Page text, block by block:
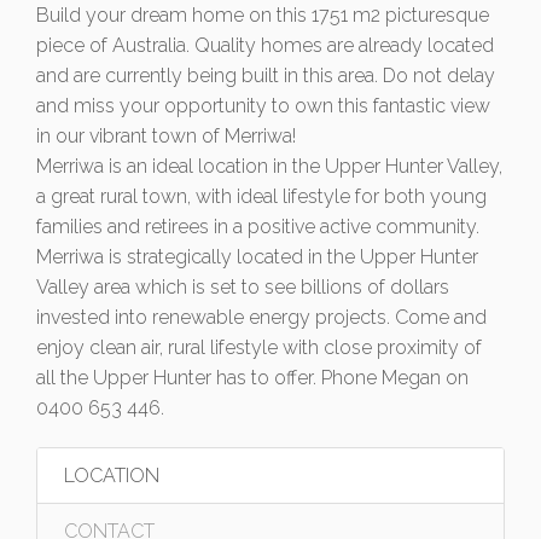
Build your dream home on this 1751 m2 picturesque
piece of Australia. Quality homes are already located
and are currently being built in this area. Do not delay
and miss your opportunity to own this fantastic view
in our vibrant town of Merriwa!
Merriwa is an ideal location in the Upper Hunter Valley,
a great rural town, with ideal lifestyle for both young
families and retirees in a positive active community.
Merriwa is strategically located in the Upper Hunter
Valley area which is set to see billions of dollars
invested into renewable energy projects. Come and
enjoy clean air, rural lifestyle with close proximity of
all the Upper Hunter has to offer. Phone Megan on
0400 653 446.
LOCATION
CONTACT